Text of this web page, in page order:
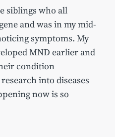
siblings who all
and was in my mid-
symptoms. My
MND earlier and
condition
into diseases
now is so